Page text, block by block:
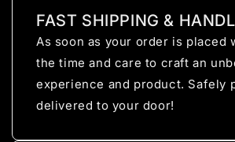
FAST SHIPPING &
As soon as your order is placed
the time and care to craft an
experience and product. Safely
delivered to your door!